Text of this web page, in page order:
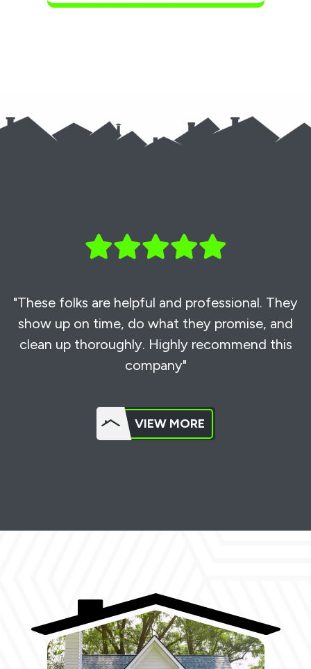
"These folks are helpful and professional. They
show up on time, do what they promise, and
clean up thoroughly. Highly recommend this
company"
VIEW MORE